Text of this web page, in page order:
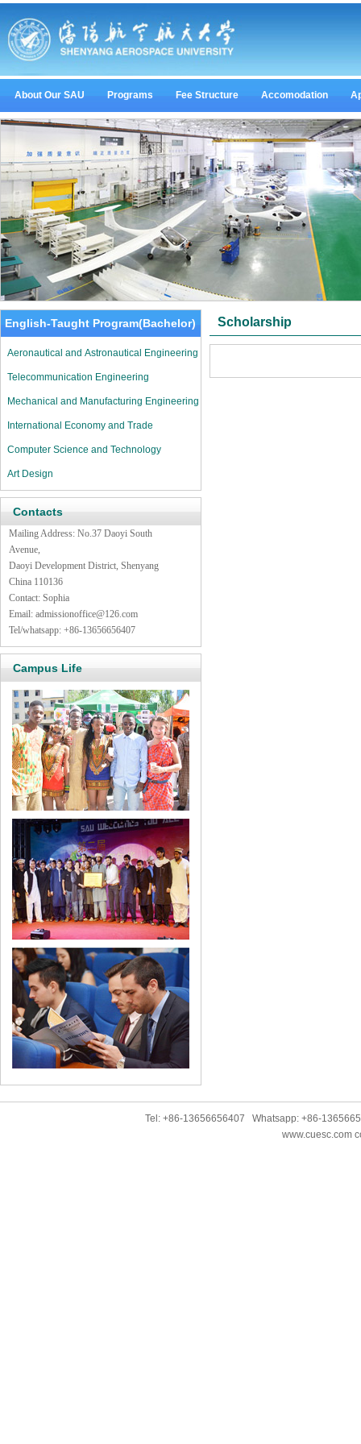
About Our SAU Programs Fee Structure Accomodation
English-Taught Program(Bachelor)
Aeronautical and Astronautical Engineering
Telecommunication Engineering
Mechanical and Manufacturing Engineering
International Economy and Trade
Computer Science and Technology
Art Design
Contacts
Mailing Address: No.37 Daoyi South
Avenue,
Daoyi Development District, Shenyang
China 110136
Contact: Sophia
Email: admissionoffice@126.com
Tel/whatsapp: +86-13656656407
Campus Life
Scholarship
Tel: +86-13656656407 Whatsapp: +86-
www.cuesc.com